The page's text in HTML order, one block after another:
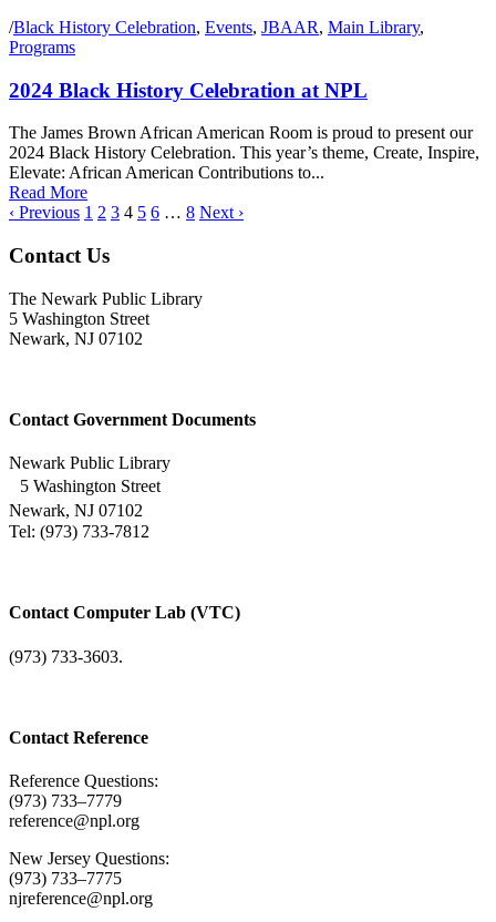
/Black History Celebration, Events, JBAAR, Main Library,
Programs
2024 Black History Celebration at NPL
The James Brown African American Room is proud to present our
2024 Black History Celebration. This year’s theme, Create, Inspire,
Elevate: African American Contributions to...
Read More
‹ Previous 1 2 3 4 5 6 … 8 Next ›
Contact Us
The Newark Public Library
5 Washington Street
Newark, NJ 07102
Contact Government Documents
Newark Public Library
5 Washington Street
Newark, NJ 07102
Tel: (973) 733-7812
Contact Computer Lab (VTC)
(973) 733-3603.
Contact Reference
Reference Questions:
(973) 733–7779
reference@npl.org
New Jersey Questions:
(973) 733–7775
njreference@npl.org